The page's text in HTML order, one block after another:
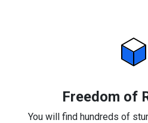
Freedom of
You will find hundreds of